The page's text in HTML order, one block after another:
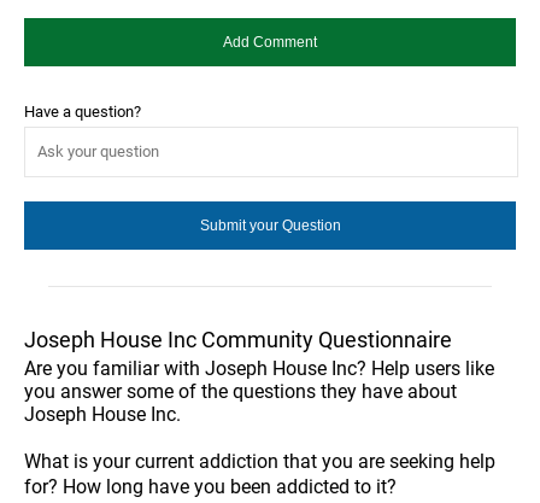
Have a question?
Joseph House Inc Community Questionnaire
Are you familiar with Joseph House Inc? Help users like
you answer some of the questions they have about
Joseph House Inc.
What is your current addiction that you are seeking help
for? How long have you been addicted to it?